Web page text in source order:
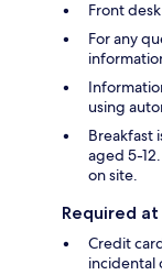
Front
For any
using
Breakfast
aged 5-
on site.
Required
Credit
incidental